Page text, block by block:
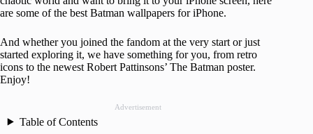
are some of the best Batman wallpapers for iPhone.
And whether you joined the fandom at the very start or just
started exploring it, we have something for you, from retro
icons to the newest Robert Pattinsons’ The Batman poster.
Enjoy!
Advertisement
Table of Contents